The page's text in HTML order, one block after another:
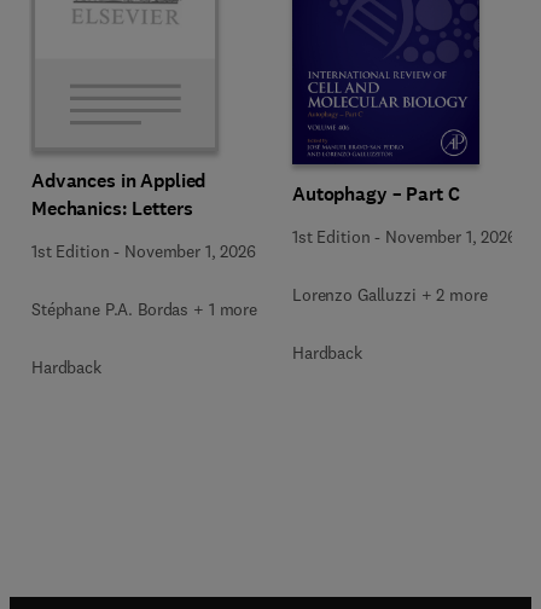
Advances in Applied
Mechanics: Letters
1st Edition - November 1, 2026
Stéphane P.A. Bordas + 1 more
Hardback
Autophagy – Part C
1st Edition - November 1, 2026
Lorenzo Galluzzi + 2 more
Hardback